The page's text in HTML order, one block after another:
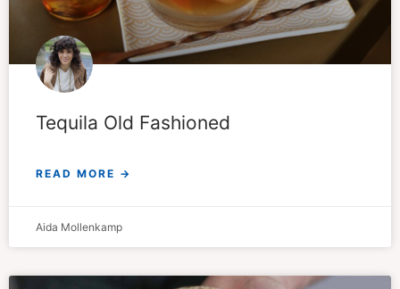
Tequila Old Fashioned
READ MORE →
Aida Mollenkamp